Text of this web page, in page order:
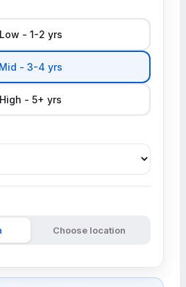
Low - 1-2 yrs
Mid - 3-4 yrs
High - 5+ yrs
Choose location